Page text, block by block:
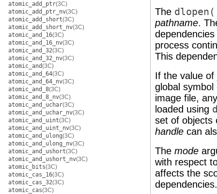
atomic_add_ptr(3C)
atomic_add_ptr_nv(3C)
atomic_add_short(3C)
atomic_add_short_nv(3C)
atomic_and_16(3C)
atomic_and_16_nv(3C)
atomic_and_32(3C)
atomic_and_32_nv(3C)
atomic_and(3C)
atomic_and_64(3C)
atomic_and_64_nv(3C)
atomic_and_8(3C)
atomic_and_8_nv(3C)
atomic_and_uchar(3C)
atomic_and_uchar_nv(3C)
atomic_and_uint(3C)
atomic_and_uint_nv(3C)
atomic_and_ulong(3C)
atomic_and_ulong_nv(3C)
atomic_and_ushort(3C)
atomic_and_ushort_nv(3C)
atomic_bits(3C)
atomic_cas_16(3C)
atomic_cas_32(3C)
atomic_cas(3C)
The
pathname.
process
This
If the value of
global
image file,
loaded using
set of objects
handle can
The mode
with respect
affects the